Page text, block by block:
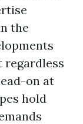
the
regardless
on at
hold